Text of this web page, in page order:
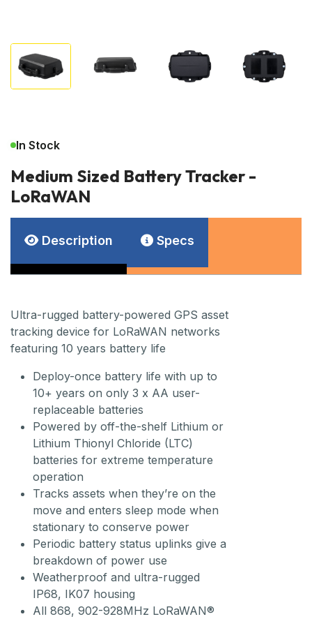
In Stock
Medium Sized Battery Tracker -
LoRaWAN
Description Specs
Ultra-rugged battery-powered GPS asset
tracking device for LoRaWAN networks
featuring 10 years battery life
Deploy-once battery life with up to
10+ years on only 3 x AA user-
replaceable batteries
Powered by off-the-shelf Lithium or
Lithium Thionyl Chloride (LTC)
batteries for extreme temperature
operation
Tracks assets when they’re on the
move and enters sleep mode when
stationary to conserve power
Periodic battery status uplinks give a
breakdown of power use
Weatherproof and ultra-rugged
IP68, IK07 housing
All 868, 902-928MHz LoRaWAN®